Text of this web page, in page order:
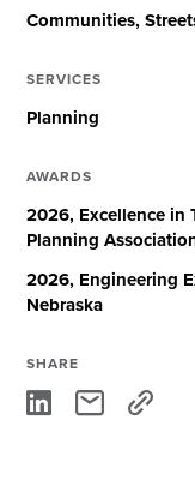
Communities
SERVICES
Planning
AWARDS
2026, Excellence in
Planning
2026, Engineering
Nebraska
SHARE